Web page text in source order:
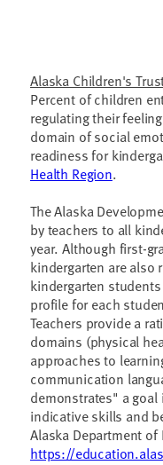
Alaska Children's
Percent of children
regulating their
domain of social
readiness for
Health Region.
The Alaska
by teachers to all
year. Although first-
kindergarten are
kindergarten
profile for each
Teachers provide a
domains (physical
approaches to
communication
demonstrates" a
indicative skills and
Alaska Department
https://